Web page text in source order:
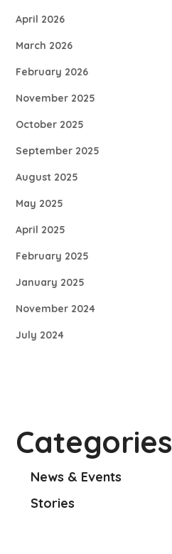
April 2026
March 2026
February 2026
November 2025
October 2025
September 2025
August 2025
May 2025
April 2025
February 2025
January 2025
November 2024
July 2024
Categories
News & Events
Stories